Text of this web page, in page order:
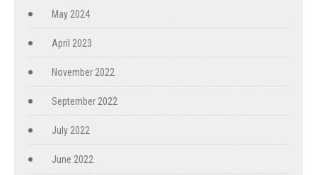
May 2024
April 2023
November 2022
September 2022
July 2022
June 2022